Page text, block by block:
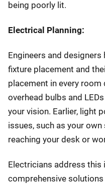
being poorly lit.
Electrical Planning:
Engineers and
fixture placement and
placement in every
overhead bulbs and
your vision. Earlier, light
issues, such as your
reaching your desk or
Electricians address this
comprehensive